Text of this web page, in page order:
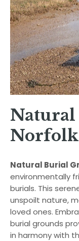
Norfolk
Natural Burial
environmentally
burials. This
unspoilt nature,
loved ones.
burial grounds
in harmony with